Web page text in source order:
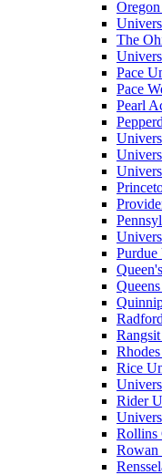
The
Pace
Pace
Pearl
Rice
Rider
Rollins
Rowan